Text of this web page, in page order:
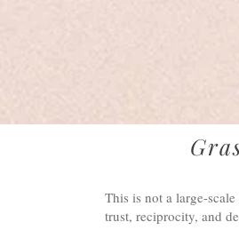
This is not a large-
trust, reciprocity, and